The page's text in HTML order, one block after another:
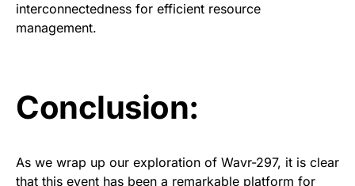
interconnectedness for efficient resource
management.
Conclusion:
As we wrap up our exploration of Wavr-297, it is clear
that this event has been a remarkable platform for